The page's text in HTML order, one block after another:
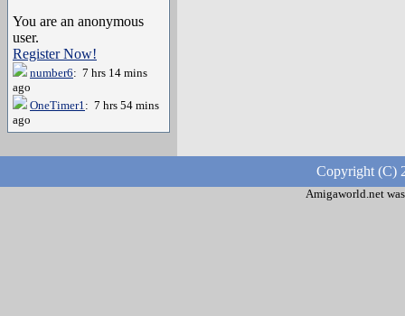
You are an anonymous
user.
Register Now!
number6: 7 hrs 14 mins
ago
OneTimer1: 7 hrs 54 mins
ago
Copyright (C)
Amigaworld.net